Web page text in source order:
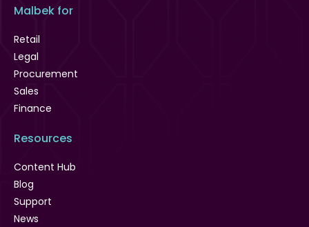
Malbek for
Retail
Legal
Procurement
Sales
Finance
Resources
Content Hub
Blog
Support
News